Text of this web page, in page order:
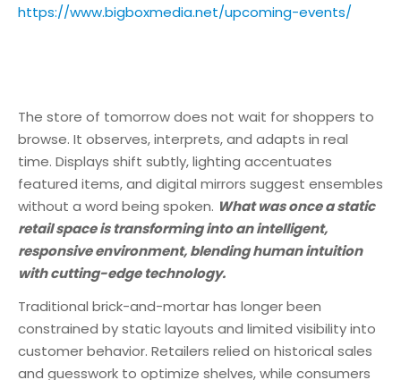
https://www.bigboxmedia.net/upcoming-events/
The store of tomorrow does not wait for shoppers to
browse. It observes, interprets, and adapts in real
time. Displays shift subtly, lighting accentuates
featured items, and digital mirrors suggest ensembles
without a word being spoken. What was once a static
retail space is transforming into an intelligent,
responsive environment, blending human intuition
with cutting-edge technology.
Traditional brick-and-mortar has longer been
constrained by static layouts and limited visibility into
customer behavior. Retailers relied on historical sales
and guesswork to optimize shelves, while consumers